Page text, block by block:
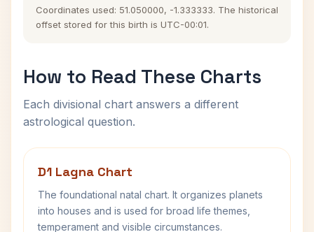
Coordinates used: 51.050000, -1.333333. The historical
offset stored for this birth is UTC-00:01.
How to Read These Charts
Each divisional chart answers a different
astrological question.
D1 Lagna Chart
The foundational natal chart. It organizes planets
into houses and is used for broad life themes,
temperament and visible circumstances.